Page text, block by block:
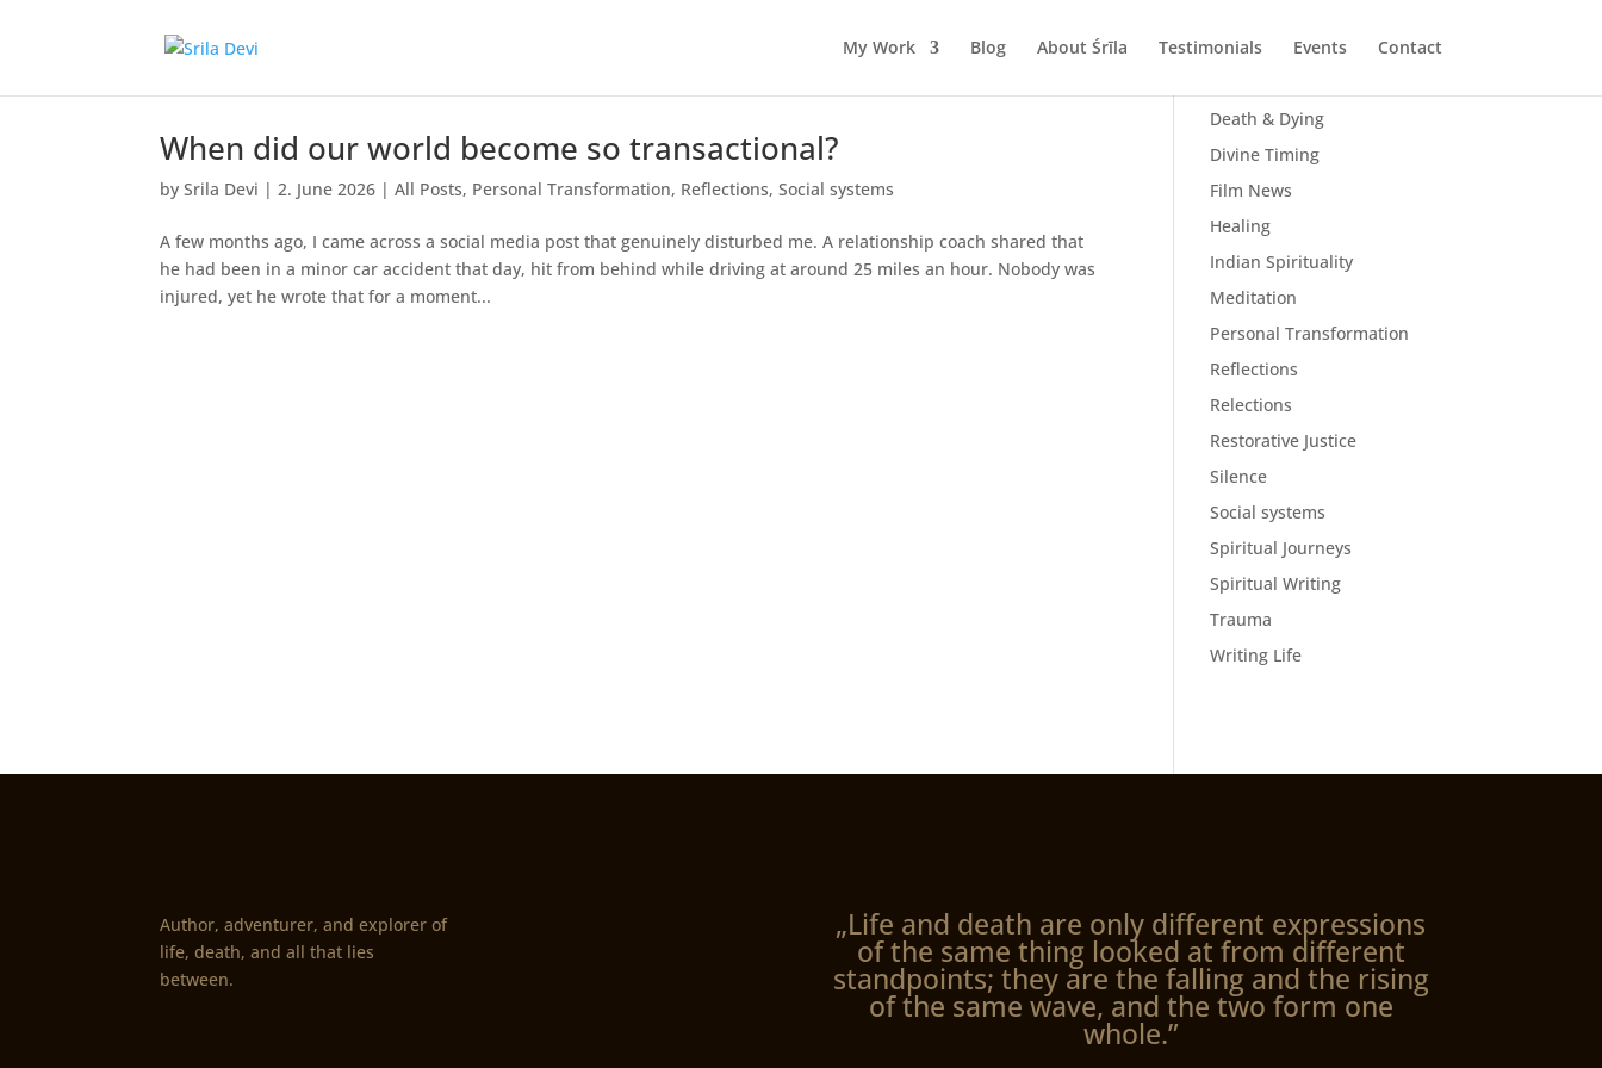
My Work Blog About Śrīla Testimonials Events Contact
When did our world become so transactional?
bySrila Devi |2. June 2026 |All Posts, Personal Transformation, Reflections,Social systems
A few months ago, I came across a social media post that genuinely disturbed me. A relationship coach shared that
he had been in a minor car accident that day, hit from behind while driving at around 25 miles an hour. Nobody was
injured, yet he wrote that for a moment...
Death & Dying
Divine Timing
Film News
Healing
Indian Spirituality
Meditation
Personal Transformation
Reflections
Relections
Restorative Justice
Silence
Social systems
Spiritual Journeys
Spiritual Writing
Trauma
Writing Life
Author, adventurer, and explorer of
life, death, and all that lies
between.
„Life and death are only different expressions
of the same thing looked at from different
standpoints; they are the falling and the rising
of the same wave, and the two form one
whole.”